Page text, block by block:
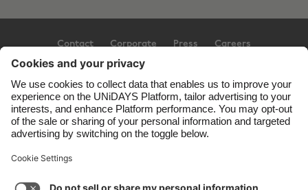
Contact Corporate Press Careers